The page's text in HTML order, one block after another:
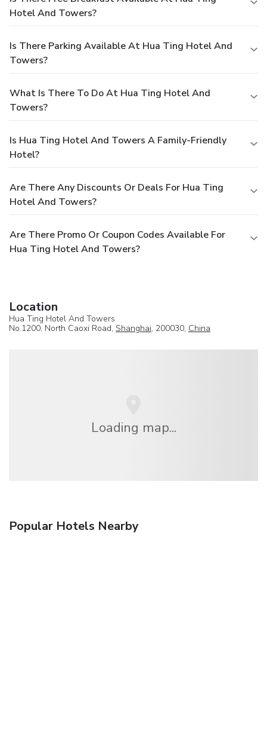
Hotel And Towers?
Is There Parking Available At Hua Ting Hotel And
Towers?
What Is There To Do At Hua Ting Hotel And
Towers?
Is Hua Ting Hotel And Towers A Family-Friendly
Hotel?
Are There Any Discounts Or Deals For Hua Ting
Hotel And Towers?
Are There Promo Or Coupon Codes Available For
Hua Ting Hotel And Towers?
Location
Hua Ting Hotel And Towers
No.1200, North Caoxi Road, Shanghai, 200030, China
Loading map...
Popular Hotels Nearby